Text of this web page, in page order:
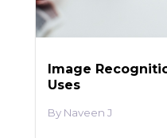
Image
Uses
Naveen J